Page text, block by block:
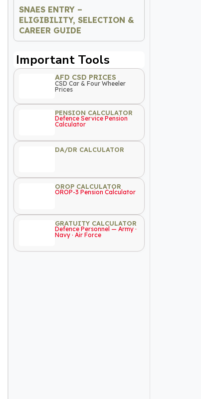
SNAES ENTRY –
ELIGIBILITY, SELECTION &
CAREER GUIDE
Important Tools
AFD CSD PRICES
CSD Car & Four Wheeler
Prices
PENSION CALCULATOR
Defence Service Pension
Calculator
DA/DR CALCULATOR
OROP CALCULATOR
OROP-3 Pension Calculator
GRATUITY CALCULATOR
Defence Personnel — Army ·
Navy · Air Force